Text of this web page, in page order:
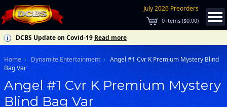
July 2026 Preorders
0 items ($0.00)
DCBS Update on Covid-19 Read more
Home Dynamite Entertainment
Angel #1 Cvr K Premium Mystery Blind
Bag Var
Angel #1 Cvr K Premium Mystery
Blind Bag Var